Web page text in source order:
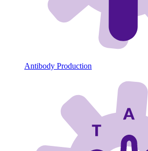
Antibody Production